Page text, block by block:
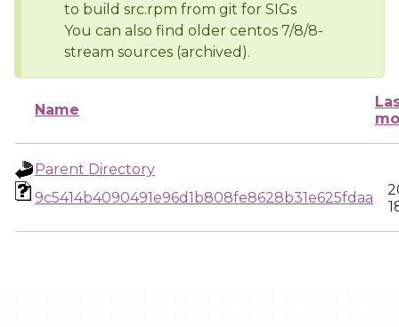
to build src.rpm from git for SIGs
You can also find older centos 7/8/8-
stream sources (archived).
Name
Parent Directory
9c5414b4090491e96d1b808fe8628b31e625fdaa